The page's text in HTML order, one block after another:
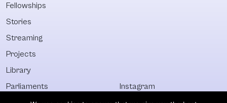
Fellowships
Stories
Streaming
Projects
Library
Parliaments
Instagram